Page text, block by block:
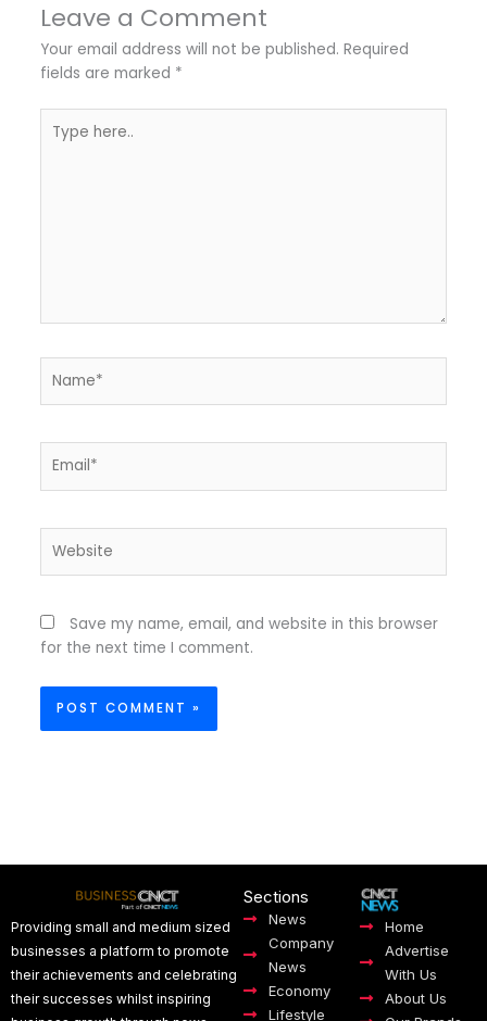
Leave a Comment
Your email address will not be published. Required
fields are marked *
here..
Save my name, email, and website in this browser
for the next time I comment.
Providing small and medium sized
businesses a platform to promote
their achievements and celebrating
their successes whilst inspiring
Sections
News
Company
News
Economy
Lifestyle
Home
Advertise
With Us
About Us